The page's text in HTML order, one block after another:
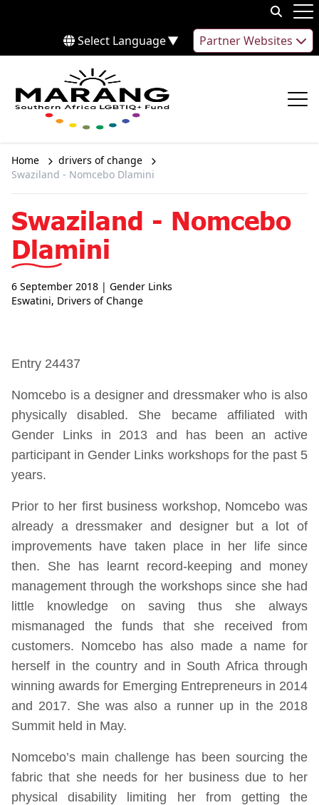
Select Language▼ Partner Websites
Home
drivers of change
Swaziland - Nomcebo Dlamini
Swaziland - Nomcebo
Dlamini
6 September 2018 | Gender Links
Eswatini, Drivers of Change
Entry 24437
Nomcebo is a designer and dressmaker who is also
physically disabled. She became affiliated with
Gender Links in 2013 and has been an active
participant in Gender Links workshops for the past 5
years.
Prior to her first business workshop, Nomcebo was
already a dressmaker and designer but a lot of
improvements have taken place in her life since
then. She has learnt record-keeping and money
management through the workshops since she had
little knowledge on saving thus she always
mismanaged the funds that she received from
customers. Nomcebo has also made a name for
herself in the country and in South Africa through
winning awards for Emerging Entrepreneurs in 2014
and 2017. She was also a runner up in the 2018
Summit held in May.
Nomcebo’s main challenge has been sourcing the
fabric that she needs for her business due to her
physical disability limiting her from getting the